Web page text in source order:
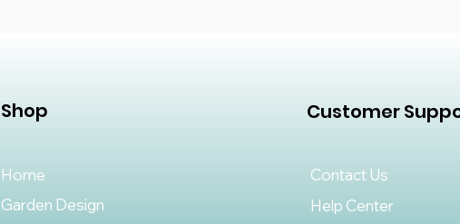
Shop
Home
Garden Design
Customer
Contact Us
Help Center